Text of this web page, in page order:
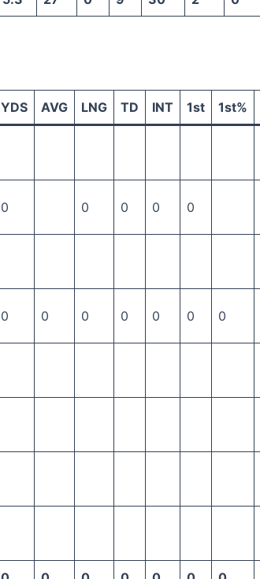
YDS AVG LNG TD INT 1st 1st%
0 0 0 0 0
0 0 0 0 0 0 0